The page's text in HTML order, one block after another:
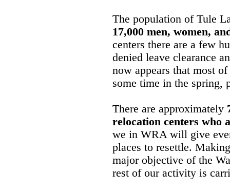
The population of Tule
17,000 men, women,
centers there are a few
denied leave clearance
now appears that most
some time in the spring,
There are approximately
relocation centers who
we in WRA will give
places to resettle.
major objective of the
rest of our activity is